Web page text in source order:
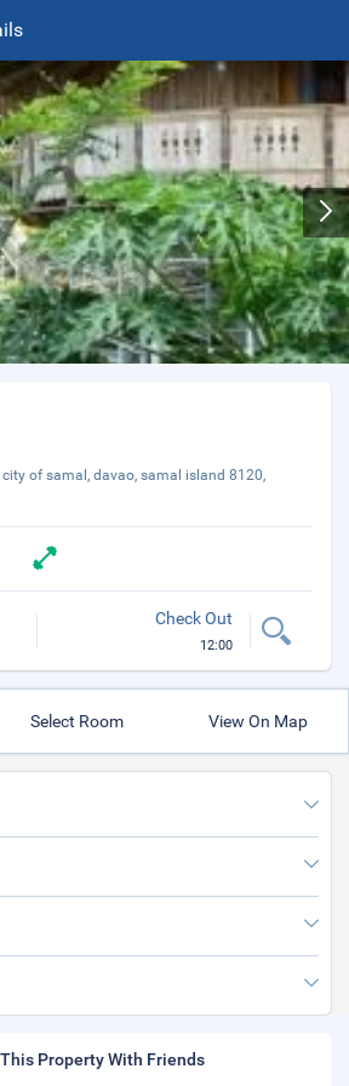
of samal, davao, samal island 8120,
Check Out
12:00
Select Room View On Map
Property With Friends